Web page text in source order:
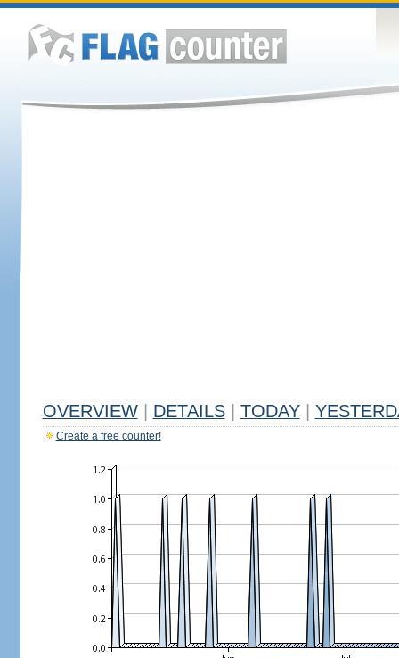
OVERVIEW DETAILS TODAY
Create a free counter!